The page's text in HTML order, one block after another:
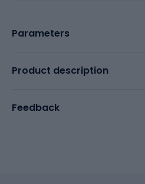
Parameters
Product description
Feedback